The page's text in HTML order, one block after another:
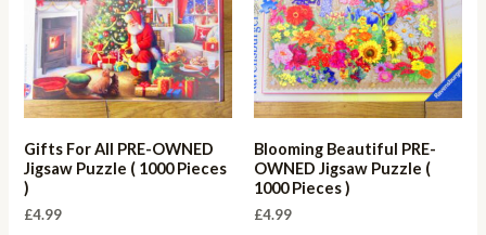
Gifts For All PRE-OWNED
Jigsaw Puzzle ( 1000 Pieces
)
£4.99
Blooming Beautiful PRE-
OWNED Jigsaw Puzzle (
1000 Pieces )
£4.99